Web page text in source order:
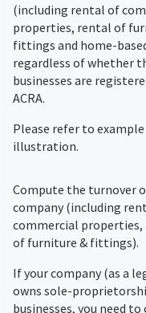
(including rental of
properties, rental of
fittings and home-
regardless of whether
businesses are
ACRA.
Please refer to
illustration.
Compute the turnover
company (including
commercial properties,
of furniture & fittings).
If your company (as a
owns sole-
businesses, you need